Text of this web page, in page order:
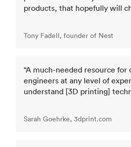
products, that hopefully will
Tony Fadell, founder of Nest
“A much-needed resource for
engineers at any level of
understand [3D printing]
Sarah Goehrke, 3dprint.com